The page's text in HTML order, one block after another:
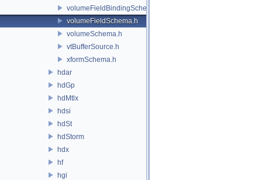
volumeFieldBindingSchema.h
volumeFieldSchema.h
volumeSchema.h
vtBufferSource.h
xformSchema.h
hdar
hdGp
hdMtlx
hdsi
hdSt
hdStorm
hdx
hf
hgi